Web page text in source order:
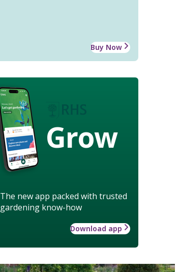
Buy Now
Grow
The new app packed with trusted
gardening know-how
Download app